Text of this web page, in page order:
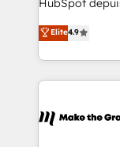
and achieve a
customer
HubSpot
clients, un ROI
HubSpot un
organisation.
vos
la plateforme. Nos domaines d'intervention : -
Elite4.9